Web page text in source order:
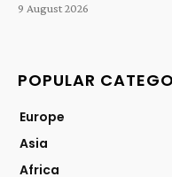
9 August 2026
POPULAR
Europe
Asia
Africa